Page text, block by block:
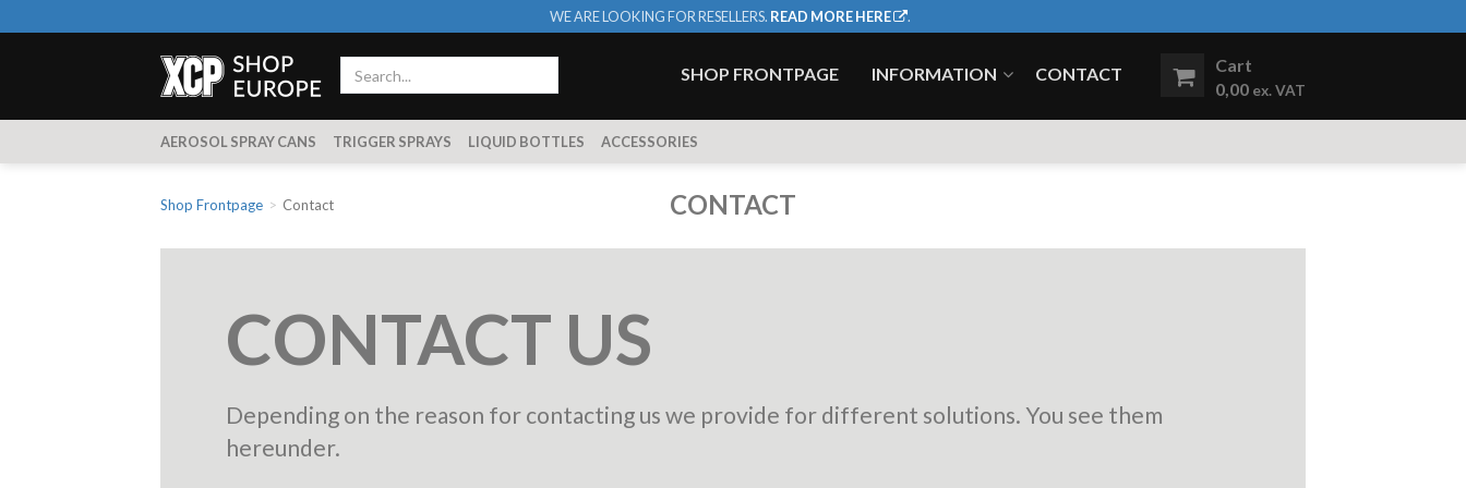
WE ARE LOOKING FOR RESELLERS. READ MORE HERE .
Cart
0,00 ex. VAT
SHOP FRONTPAGE INFORMATION CONTACT
AEROSOL SPRAY CANS TRIGGER SPRAYS LIQUID BOTTLES ACCESSORIES
Shop Frontpage Contact CONTACT
CONTACT US
Depending on the reason for contacting us we provide for different solutions. You see them
hereunder.